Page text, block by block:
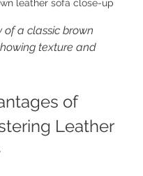
leather sofa close-up
of a classic brown
texture and
of
Leather